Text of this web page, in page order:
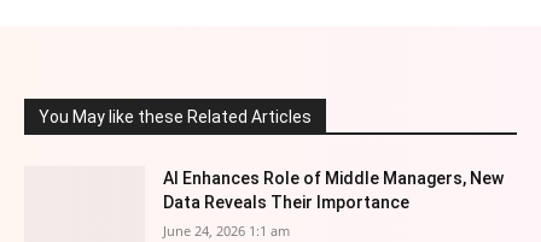
You May like these Related Articles
AI Enhances Role of Middle Managers, New
Data Reveals Their Importance
June 24, 2026 1:1 am